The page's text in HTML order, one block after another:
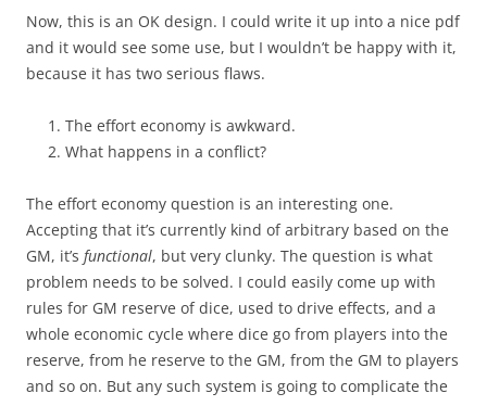
Now, this is an OK design. I could write it up into a nice pdf
and it would see some use, but I wouldn’t be happy with it,
because it has two serious flaws.
The effort economy is awkward.
What happens in a conflict?
The effort economy question is an interesting one.
Accepting that it’s currently kind of arbitrary based on the
GM, it’s functional, but very clunky. The question is what
problem needs to be solved. I could easily come up with
rules for GM reserve of dice, used to drive effects, and a
whole economic cycle where dice go from players into the
reserve, from he reserve to the GM, from the GM to players
and so on. But any such system is going to complicate the